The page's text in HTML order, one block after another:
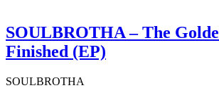
SOULBROTHA – The
Finished (EP)
SOULBROTHA